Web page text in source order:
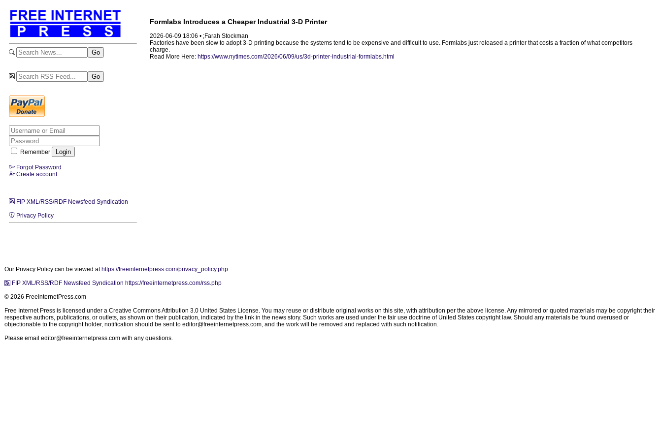
Remember
Forgot Password
Create account
FIP XML/RSS/RDF Newsfeed Syndication
Privacy Policy
Formlabs Introduces a Cheaper Industrial 3-D Printer
2026-06-09 18:06 • ;Farah Stockman
Factories have been slow to adopt 3-D printing because the systems tend to be expensive and difficult to use. Formlabs just released a printer that costs a fraction of what competitors
charge.
Read More Here: https://www.nytimes.com/2026/06/09/us/3d-printer-industrial-formlabs.html
Our Privacy Policy can be viewed at https://freeinternetpress.com/privacy_policy.php
FIP XML/RSS/RDF Newsfeed Syndication https://freeinternetpress.com/rss.php
© 2026 FreeInternetPress.com
Free Internet Press is licensed under a Creative Commons Attribution 3.0 United States License. You may reuse or distribute original works on this site, with attribution per the above license. Any mirrored or quoted materials may be copyright their
respective authors, publications, or outlets, as shown on their publication, indicated by the link in the news story. Such works are used under the fair use doctrine of United States copyright law. Should any materials be found overused or
objectionable to the copyright holder, notification should be sent to editor@freeinternetpress.com, and the work will be removed and replaced with such notification.
Please email editor@freeinternetpress.com with any questions.